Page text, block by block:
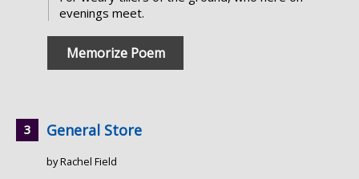
evenings meet.
Memorize Poem
General Store
by Rachel Field